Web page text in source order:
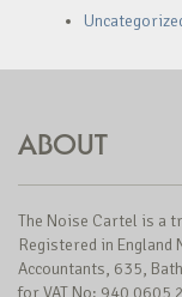
ABOUT
The Noise Cartel is a
Registered in
Accountants, 635,
for VAT No: 940 0605